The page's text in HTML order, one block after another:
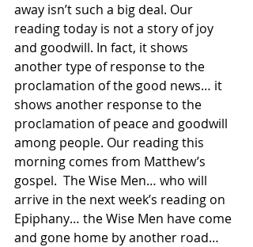
away isn’t such a big deal. Our
reading today is not a story of joy
and goodwill. In fact, it shows
another type of response to the
proclamation of the good news… it
shows another response to the
proclamation of peace and goodwill
among people. Our reading this
morning comes from Matthew’s
gospel.  The Wise Men… who will
arrive in the next week’s reading on
Epiphany… the Wise Men have come
and gone home by another road…